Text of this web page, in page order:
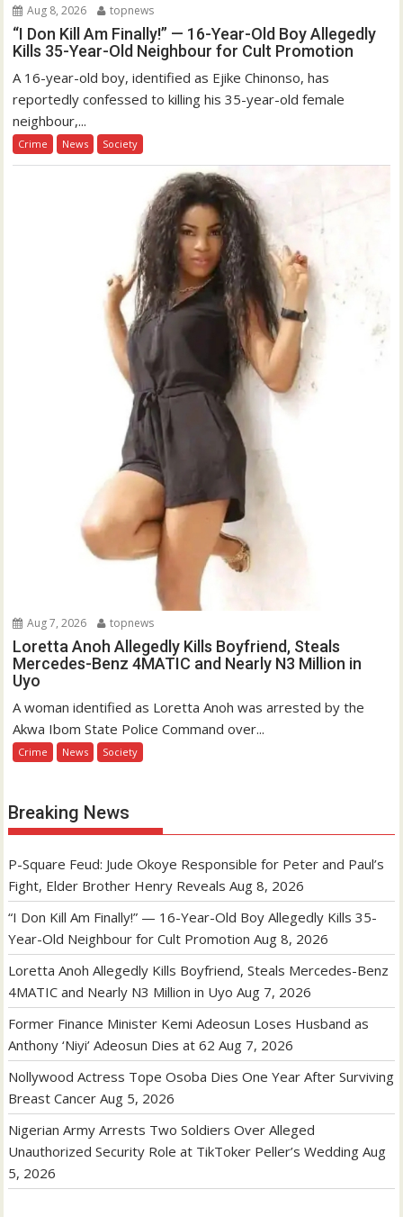
Aug 8, 2026 topnews
“I Don Kill Am Finally!” — 16-Year-Old Boy Allegedly
Kills 35-Year-Old Neighbour for Cult Promotion
A 16-year-old boy, identified as Ejike Chinonso, has
reportedly confessed to killing his 35-year-old female
neighbour,...
Crime News Society
Aug 7, 2026 topnews
Loretta Anoh Allegedly Kills Boyfriend, Steals
Mercedes-Benz 4MATIC and Nearly N3 Million in
Uyo
A woman identified as Loretta Anoh was arrested by the
Akwa Ibom State Police Command over...
Crime News Society
Breaking News
P-Square Feud: Jude Okoye Responsible for Peter and Paul’s
Fight, Elder Brother Henry Reveals Aug 8, 2026
“I Don Kill Am Finally!” — 16-Year-Old Boy Allegedly Kills 35-
Year-Old Neighbour for Cult Promotion Aug 8, 2026
Loretta Anoh Allegedly Kills Boyfriend, Steals Mercedes-Benz
4MATIC and Nearly N3 Million in Uyo Aug 7, 2026
Former Finance Minister Kemi Adeosun Loses Husband as
Anthony ‘Niyi’ Adeosun Dies at 62 Aug 7, 2026
Nollywood Actress Tope Osoba Dies One Year After Surviving
Breast Cancer Aug 5, 2026
Nigerian Army Arrests Two Soldiers Over Alleged
Unauthorized Security Role at TikToker Peller’s Wedding Aug
5, 2026